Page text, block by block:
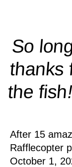
So
thanks
thefish!
After 15
Rafflecopter
October 1,